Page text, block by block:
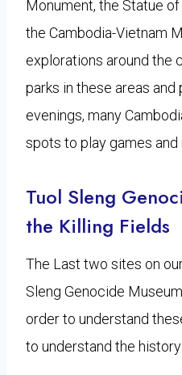
Monument, the Statue
the Cambodia-Vietnam
explorations around the
parks in these areas
evenings, many
spots to play games and
Tuol Sleng
the Killing Fields
The Last two sites on
Sleng Genocide
order to understand
to understand the history